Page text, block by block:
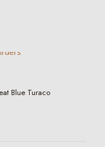
Blue Turaco